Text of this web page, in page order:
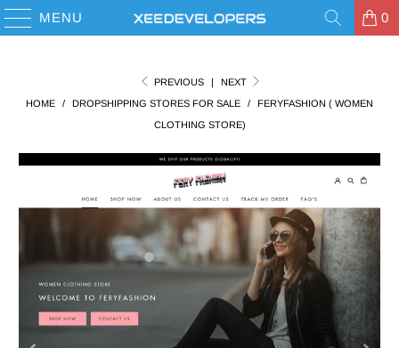
MENU 0
PREVIOUS |
NEXT
HOME
/ DROPSHIPPING STORES FOR SALE /
FERYFASHION ( WOMEN
CLOTHING STORE)